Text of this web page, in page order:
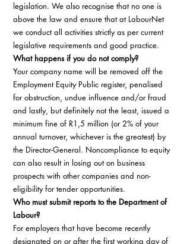
legislation. We also recognise that no one is
above the law and ensure that at LabourNet
we conduct all activities strictly as per current
legislative requirements and good practice.
What happens if you do not comply?
Your company name will be removed off the
Employment Equity Public register, penalised
for obstruction, undue influence and/or fraud
and lastly, but definitely not the least, issued a
minimum fine of R1,5 million (or 2% of your
annual turnover, whichever is the greatest) by
the Director-General. Noncompliance to equity
can also result in losing out on business
prospects with other companies and non-
eligibility for tender opportunities.
Who must submit reports to the Department of
Labour?
For employers that have become recently
designated on or after the first working day of